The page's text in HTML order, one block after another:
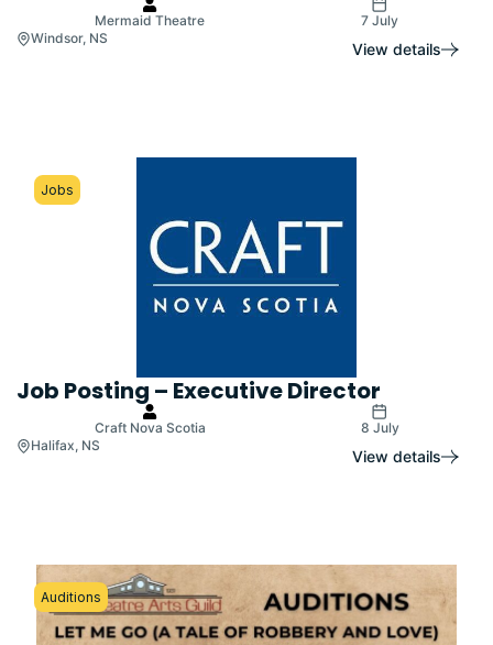
Mermaid Theatre
7 July
Windsor, NS
View details
Jobs
Job Posting – Executive Director
Craft Nova Scotia
8 July
Halifax, NS
View details
Auditions